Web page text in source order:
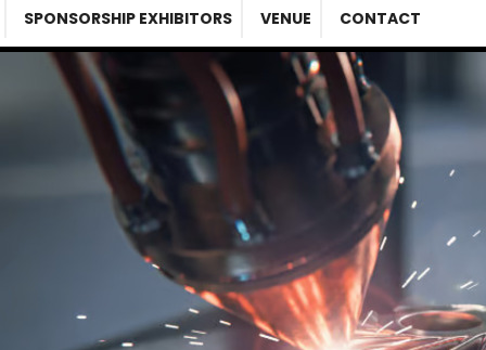
SPONSORSHIP EXHIBITORS
VENUE CONTACT